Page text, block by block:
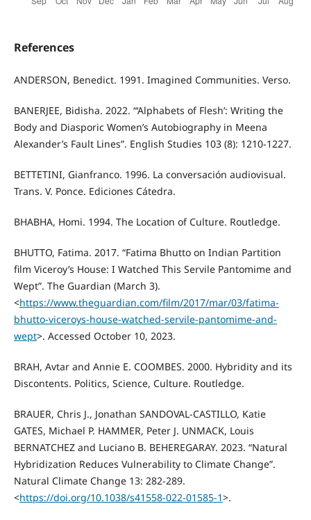
References
ANDERSON, Benedict. 1991. Imagined Communities. Verso.
BANERJEE, Bidisha. 2022. “‘Alphabets of Flesh’: Writing the
Body and Diasporic Women’s Autobiography in Meena
Alexander’s Fault Lines”. English Studies 103 (8): 1210-1227.
BETTETINI, Gianfranco. 1996. La conversación audiovisual.
Trans. V. Ponce. Ediciones Cátedra.
BHABHA, Homi. 1994. The Location of Culture. Routledge.
BHUTTO, Fatima. 2017. “Fatima Bhutto on Indian Partition
film Viceroy’s House: I Watched This Servile Pantomime and
Wept”. The Guardian (March 3).
<https://www.theguardian.com/film/2017/mar/03/fatima-
bhutto-viceroys-house-watched-servile-pantomime-and-
wept>. Accessed October 10, 2023.
BRAH, Avtar and Annie E. COOMBES. 2000. Hybridity and its
Discontents. Politics, Science, Culture. Routledge.
BRAUER, Chris J., Jonathan SANDOVAL-CASTILLO, Katie
GATES, Michael P. HAMMER, Peter J. UNMACK, Louis
BERNATCHEZ and Luciano B. BEHEREGARAY. 2023. “Natural
Hybridization Reduces Vulnerability to Climate Change”.
Natural Climate Change 13: 282-289.
<https://doi.org/10.1038/s41558-022-01585-1>.